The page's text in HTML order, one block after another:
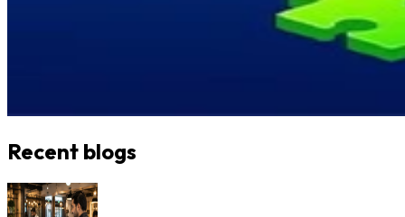
Recent blogs